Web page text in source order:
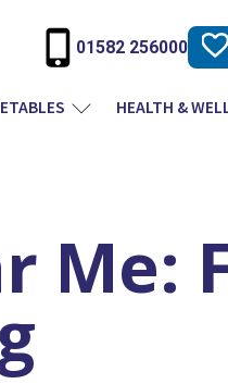
01582 256000
HEALTH &
Me: